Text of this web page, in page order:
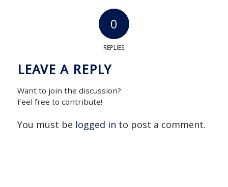
0
REPLIES
LEAVE A REPLY
Want to join the discussion?
Feel free to contribute!
You must be logged in to post a comment.